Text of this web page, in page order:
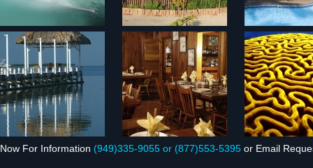
Now For Infor­ma­tion (949)335‑9055 or (877)553‑5395 or Email